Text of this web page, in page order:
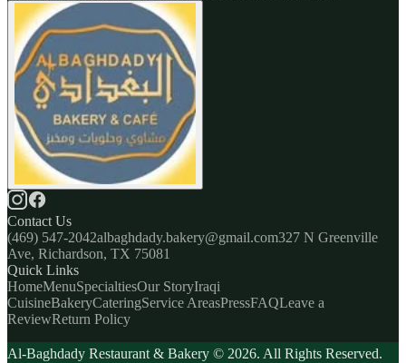
Contact Us
(469) 547-2042albaghdady.bakery@gmail.com327 N Greenville
Ave, Richardson, TX 75081
Quick Links
HomeMenuSpecialtiesOur StoryIraqi
CuisineBakeryCateringService AreasPressFAQLeave a
ReviewReturn Policy
Al-Baghdady Restaurant & Bakery © 2026. All Rights Reserved.